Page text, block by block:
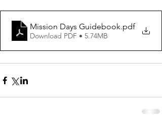
Mission Days Guidebook.pdf
Download PDF • 5.74MB